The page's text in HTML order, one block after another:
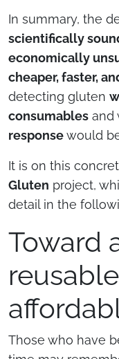
In summary, the
scientifically
economically
cheaper, faster,
detecting gluten
consumables and
responsewould
It is on this
Gluten project,
detail in the
Toward
Those who have